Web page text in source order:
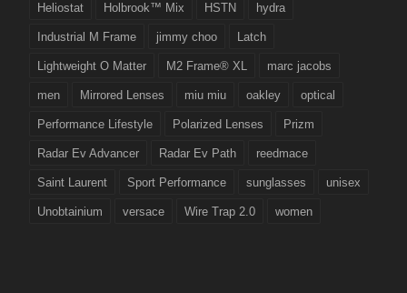
Heliostat Holbrook™ Mix HSTN hydra
Industrial M Frame jimmy choo Latch
Lightweight O Matter M2 Frame® XL marc jacobs
men Mirrored Lenses miu miu oakley optical
Performance Lifestyle Polarized Lenses Prizm
Radar Ev Advancer Radar Ev Path reedmace
Saint Laurent Sport Performance sunglasses unisex
Unobtainium versace Wire Trap 2.0 women